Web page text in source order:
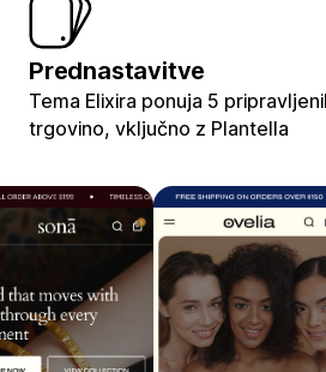
Prednastavitve
Tema Elixira ponuja 5
trgovino, vključno z Plantella